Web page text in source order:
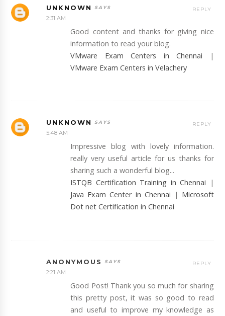
UNKNOWN
2:31 AM
Good content and thanks for giving nice
information to read your blog.
VMware Exam Centers in Chennai |
VMware Exam Centers in Velachery
REPLY
UNKNOWN
5:48 AM
Impressive blog with lovely information.
really very useful article for us thanks for
sharing such a wonderful blog...
ISTQB Certification Training in Chennai |
Java Exam Center in Chennai | Microsoft
Dot net Certification in Chennai
REPLY
ANONYMOUS
2:21 AM
Good Post! Thank you so much for sharing
this pretty post, it was so good to read
and useful to improve my knowledge as
REPLY